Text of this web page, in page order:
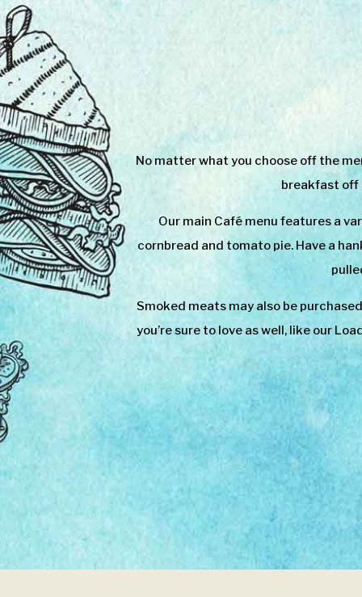
No matter what you choose off the
breakfast off
Our main Café menu features a
cornbread and tomato pie. Have a
Smoked meats may also be
you’re sure to love as well, like our